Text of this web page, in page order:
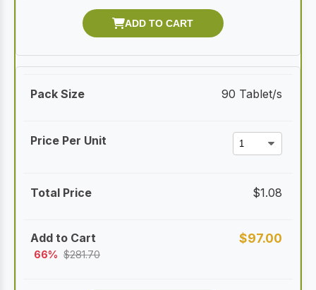
90 Tablet/s
$1.08
$97.00
66% $281.70